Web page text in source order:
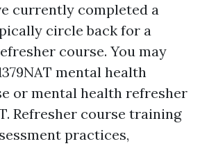
currently completed a
circle back for a
course. You may
mental health
or mental health refresher
Refresher course training
practices,